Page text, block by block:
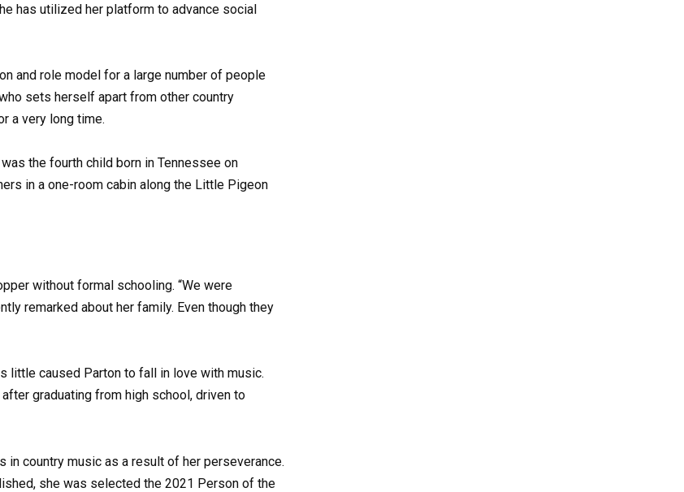
has utilized her platform to advance social
and role model for a large number of people
sets herself apart from other country
a very long time.
the fourth child born in Tennessee on
in a one-room cabin along the Little Pigeon
without formal schooling. “We were
remarked about her family. Even though they
little caused Parton to fall in love with music.
graduating from high school, driven to
country music as a result of her perseverance.
she was selected the 2021 Person of the